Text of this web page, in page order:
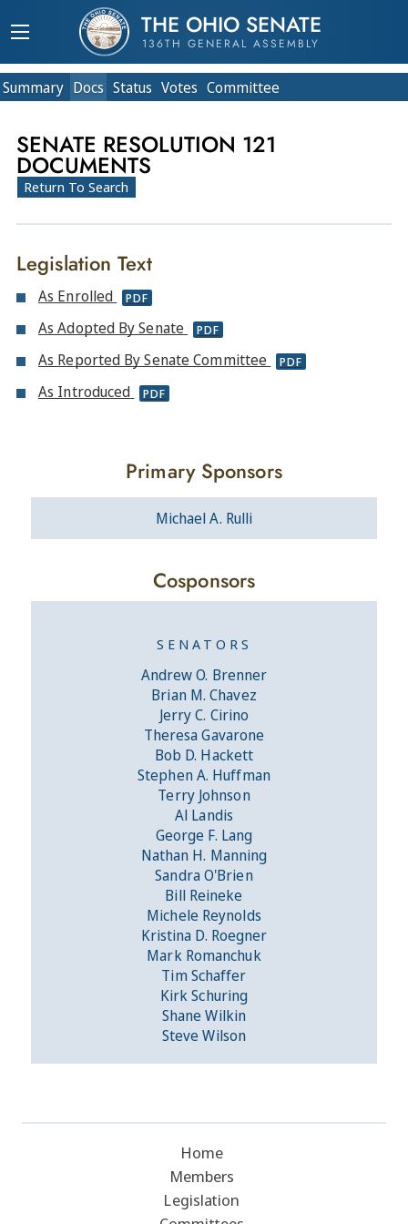
THE OHIO SENATE
136TH GENERAL ASSEMBLY
Summary Docs Status Votes Committee
SENATE RESOLUTION 121
DOCUMENTS
Return To Search
Legislation Text
As Enrolled PDF
As Adopted By Senate PDF
As Reported By Senate Committee PDF
As Introduced PDF
Primary Sponsors
Michael A. Rulli
Cosponsors
SENATORS
Andrew O. Brenner
Brian M. Chavez
Jerry C. Cirino
Theresa Gavarone
Bob D. Hackett
Stephen A. Huffman
Terry Johnson
Al Landis
George F. Lang
Nathan H. Manning
Sandra O'Brien
Bill Reineke
Michele Reynolds
Kristina D. Roegner
Mark Romanchuk
Tim Schaffer
Kirk Schuring
Shane Wilkin
Steve Wilson
Home
Members
Legislation